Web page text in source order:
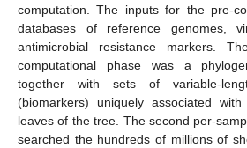
computation. The inputs for the pre-
databases of reference genomes,
antimicrobial resistance markers.
computational phase was a
together with sets of variable-
(biomarkers) uniquely associated
leaves of the tree. The second per-
searched the hundreds of millions of